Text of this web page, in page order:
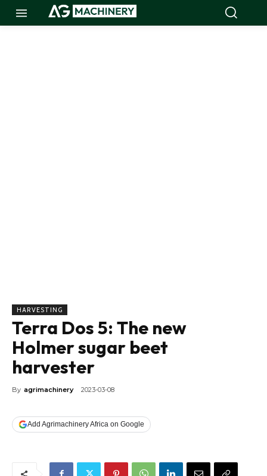
HARVESTING
Terra Dos 5: The new
Holmer sugar beet
harvester
By agrimachinery 2023-03-08
Add Agrimachinery Africa on Google